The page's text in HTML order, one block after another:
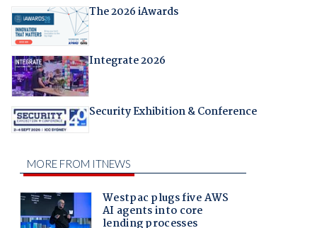
The 2026 iAwards
Integrate 2026
Security Exhibition & Conference